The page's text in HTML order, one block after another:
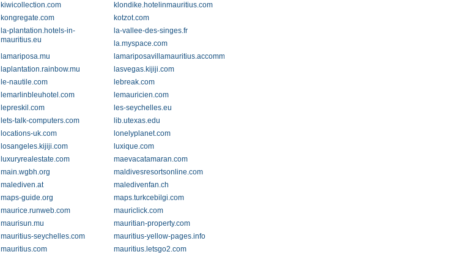
kiwicollection.com
klondike.hotelinmauritius.com
kongregate.com
kotzot.com
la-plantation.hotels-in-
mauritius.eu
la-vallee-des-singes.fr
la.myspace.com
lamariposa.mu
lamariposavillamauritius.accommodation.io
laplantation.rainbow.mu
lasvegas.kijiji.com
le-nautile.com
lebreak.com
lemarlinbleuhotel.com
lemauricien.com
lepreskil.com
les-seychelles.eu
lets-talk-computers.com
lib.utexas.edu
locations-uk.com
lonelyplanet.com
losangeles.kijiji.com
luxique.com
luxuryrealestate.com
maevacatamaran.com
main.wgbh.org
maldivesresortsonline.com
malediven.at
maledivenfan.ch
maps-guide.org
maps.turkcebilgi.com
maurice.runweb.com
mauriclick.com
maurisun.mu
mauritian-property.com
mauritius-seychelles.com
mauritius-yellow-pages.info
mauritius.com
mauritius.letsgo2.com